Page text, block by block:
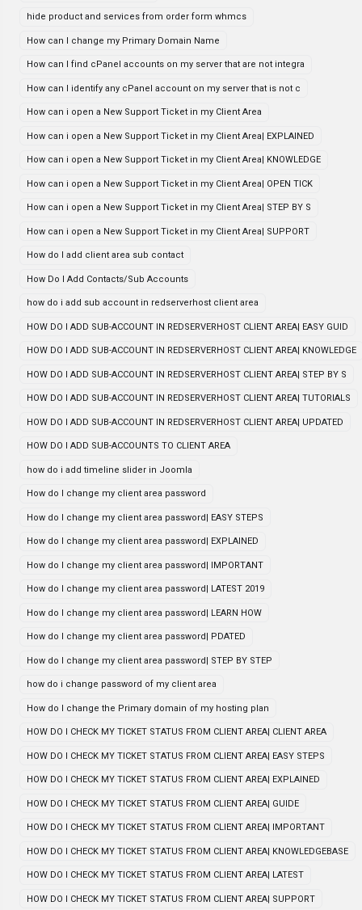
hide product and services from order form whmcs
How can I change my Primary Domain Name
How can I find cPanel accounts on my server that are not integra
How can I identify any cPanel account on my server that is not c
How can i open a New Support Ticket in my Client Area
How can i open a New Support Ticket in my Client Area| EXPLAINED
How can i open a New Support Ticket in my Client Area| KNOWLEDGE
How can i open a New Support Ticket in my Client Area| OPEN TICK
How can i open a New Support Ticket in my Client Area| STEP BY S
How can i open a New Support Ticket in my Client Area| SUPPORT
How do I add client area sub contact
How Do I Add Contacts/Sub Accounts
how do i add sub account in redserverhost client area
HOW DO I ADD SUB-ACCOUNT IN REDSERVERHOST CLIENT AREA| EASY GUID
HOW DO I ADD SUB-ACCOUNT IN REDSERVERHOST CLIENT AREA| KNOWLEDGE
HOW DO I ADD SUB-ACCOUNT IN REDSERVERHOST CLIENT AREA| STEP BY S
HOW DO I ADD SUB-ACCOUNT IN REDSERVERHOST CLIENT AREA| TUTORIALS
HOW DO I ADD SUB-ACCOUNT IN REDSERVERHOST CLIENT AREA| UPDATED
HOW DO I ADD SUB-ACCOUNTS TO CLIENT AREA
how do i add timeline slider in Joomla
How do I change my client area password
How do I change my client area password| EASY STEPS
How do I change my client area password| EXPLAINED
How do I change my client area password| IMPORTANT
How do I change my client area password| LATEST 2019
How do I change my client area password| LEARN HOW
How do I change my client area password| PDATED
How do I change my client area password| STEP BY STEP
how do i change password of my client area
How do I change the Primary domain of my hosting plan
HOW DO I CHECK MY TICKET STATUS FROM CLIENT AREA| CLIENT AREA
HOW DO I CHECK MY TICKET STATUS FROM CLIENT AREA| EASY STEPS
HOW DO I CHECK MY TICKET STATUS FROM CLIENT AREA| EXPLAINED
HOW DO I CHECK MY TICKET STATUS FROM CLIENT AREA| GUIDE
HOW DO I CHECK MY TICKET STATUS FROM CLIENT AREA| IMPORTANT
HOW DO I CHECK MY TICKET STATUS FROM CLIENT AREA| KNOWLEDGEBASE
HOW DO I CHECK MY TICKET STATUS FROM CLIENT AREA| LATEST
HOW DO I CHECK MY TICKET STATUS FROM CLIENT AREA| SUPPORT